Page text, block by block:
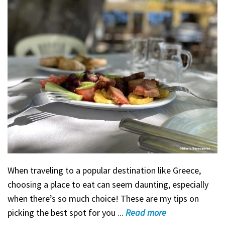
When traveling to a popular destination like Greece,
choosing a place to eat can seem daunting, especially
when there’s so much choice! These are my tips on
picking the best spot for you ... Readmore